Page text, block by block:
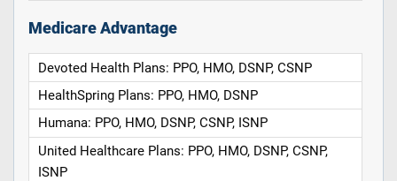
Medicare Advantage
Devoted Health Plans: PPO, HMO, DSNP, CSNP
HealthSpring Plans: PPO, HMO, DSNP
Humana: PPO, HMO, DSNP, CSNP, ISNP
United Healthcare Plans: PPO, HMO, DSNP, CSNP,
ISNP